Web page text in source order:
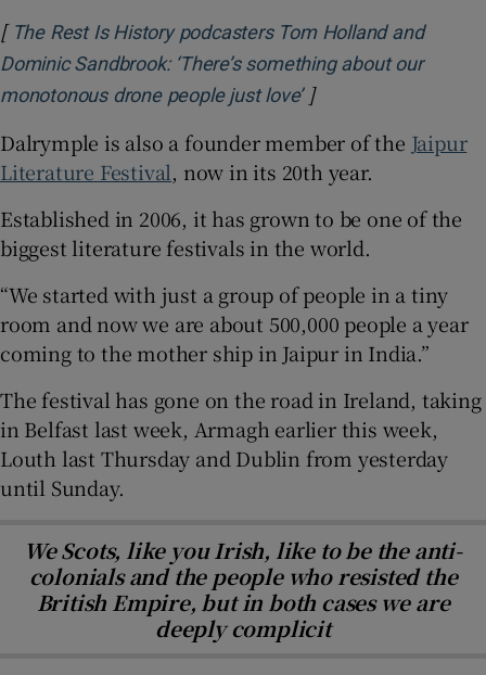
[ The Rest Is History podcasters Tom Holland and
Dominic Sandbrook: ‘There’s something about our
monotonous drone people just love’Opens in new
]
Dalrymple is also a founder member of the Jaipur
Literature Festival, now in its 20th year.
Established in 2006, it has grown to be one of the
biggest literature festivals in the world.
“We started with just a group of people in a tiny
room and now we are about 500,000 people a year
coming to the mother ship in Jaipur in India.”
The festival has gone on the road in Ireland, taking
in Belfast last week, Armagh earlier this week,
Louth last Thursday and Dublin from yesterday
until Sunday.
We Scots, like you Irish, like to be the anti-
colonials and the people who resisted the
British Empire, but in both cases we are
deeply complicit